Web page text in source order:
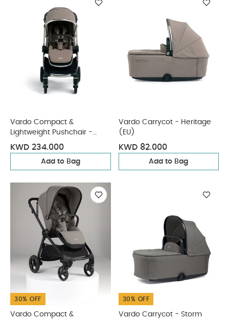
Vardo Compact &
Lightweight Pushchair -
Heritage EU
KWD 234.000
Add to Bag
Vardo Carrycot - Heritage
(EU)
KWD 82.000
Add to Bag
30% OFF
Vardo Compact &
30% OFF
Vardo Carrycot - Storm